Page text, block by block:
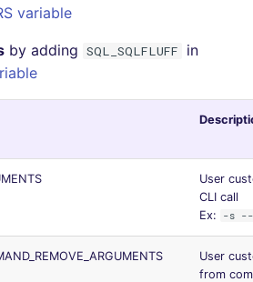
variable
by adding SQL_SQLFLUFF
in
User
CLI call
Ex:
-s
User
from